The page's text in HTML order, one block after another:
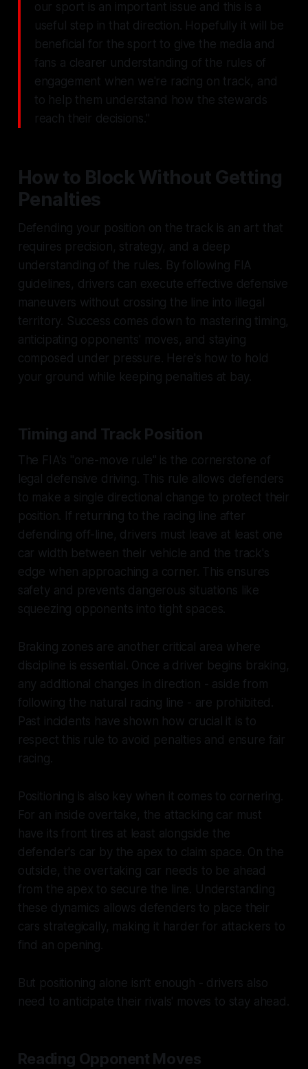
our sport is an important issue and this is a
useful step in that direction. Hopefully it will be
beneficial for the sport to give the media and
fans a clearer understanding of the rules of
engagement when we're racing on track, and
to help them understand how the stewards
reach their decisions."
How to Block Without Getting
Penalties
Defending your position on the track is an art that
requires precision, strategy, and a deep
understanding of the rules. By following FIA
guidelines, drivers can execute effective defensive
maneuvers without crossing the line into illegal
territory. Success comes down to mastering timing,
anticipating opponents' moves, and staying
composed under pressure. Here's how to hold
your ground while keeping penalties at bay.
Timing and Track Position
The FIA's "one-move rule" is the cornerstone of
legal defensive driving. This rule allows defenders
to make a single directional change to protect their
position. If returning to the racing line after
defending off-line, drivers must leave at least one
car width between their vehicle and the track's
edge when approaching a corner. This ensures
safety and prevents dangerous situations like
squeezing opponents into tight spaces.
Braking zones are another critical area where
discipline is essential. Once a driver begins braking,
any additional changes in direction - aside from
following the natural racing line - are prohibited.
Past incidents have shown how crucial it is to
respect this rule to avoid penalties and ensure fair
racing.
Positioning is also key when it comes to cornering.
For an inside overtake, the attacking car must
have its front tires at least alongside the
defender's car by the apex to claim space. On the
outside, the overtaking car needs to be ahead
from the apex to secure the line. Understanding
these dynamics allows defenders to place their
cars strategically, making it harder for attackers to
find an opening.
But positioning alone isn’t enough - drivers also
need to anticipate their rivals' moves to stay ahead.
Reading Opponent Moves